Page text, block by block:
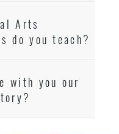
Arts
do you teach?
with you our